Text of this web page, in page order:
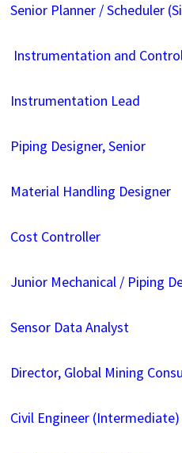
Senior Planner / Scheduler
Instrumentation and
Instrumentation Lead
Piping Designer, Senior
Material Handling Designer
Cost Controller
Junior Mechanical / Piping
Sensor Data Analyst
Director, Global Mining
Civil Engineer (Intermediate)